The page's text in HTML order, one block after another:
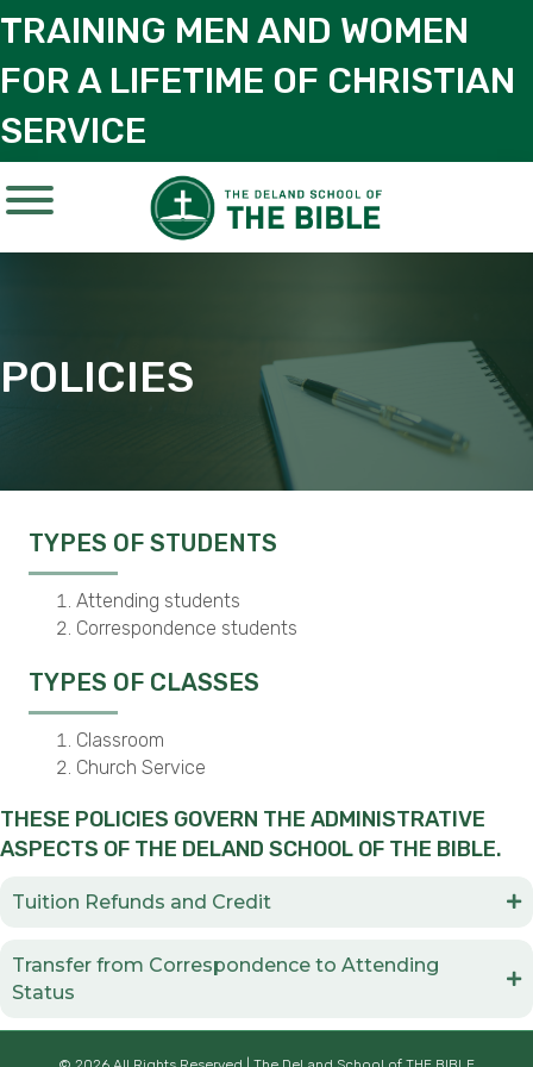
TRAINING MEN AND WOMEN
FOR A LIFETIME OF CHRISTIAN
SERVICE
POLICIES
TYPES OF STUDENTS
Attending students
Correspondence students
TYPES OF CLASSES
Classroom
Church Service
THESE POLICIES GOVERN THE ADMINISTRATIVE
ASPECTS OF THE DELAND SCHOOL OF THE BIBLE.
Tuition Refunds and Credit
Transfer from Correspondence to Attending
Status